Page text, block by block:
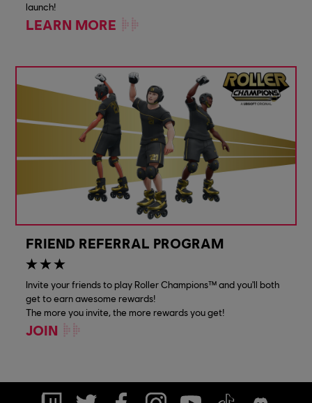
launch!
LEARN MORE
FRIEND REFERRAL PROGRAM
Invite your friends to play Roller Champions™ and you'll both
get to earn awesome rewards!
The more you invite, the more rewards you get!
JOIN